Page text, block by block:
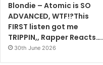
Blondie – Atomic is SO
ADVANCED, WTF!?This
FIRST listen got me
TRIPPIN,, Rapper Reacts….
30th June 2026